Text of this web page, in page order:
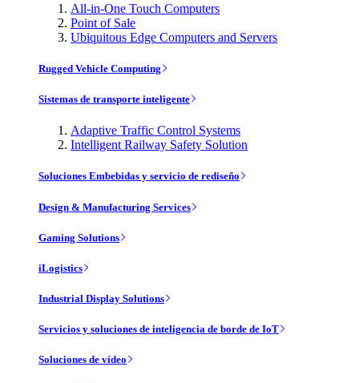
All-in-One Touch Computers
Point of Sale
Ubiquitous Edge Computers and Servers
Rugged Vehicle Computing
Sistemas de transporte inteligente
Adaptive Traffic Control Systems
Intelligent Railway Safety Solution
Soluciones Embebidas y servicio de rediseño
Design & Manufacturing Services
Gaming Solutions
iLogistics
Industrial Display Solutions
Servicios y soluciones de inteligencia de borde de IoT
Soluciones de vídeo